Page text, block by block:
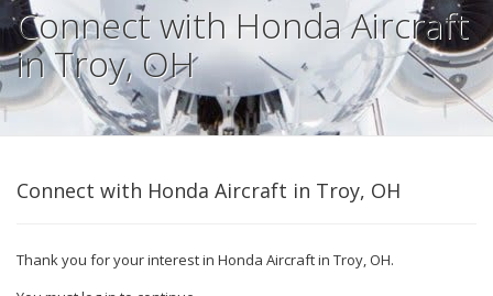
Connect with Honda Aircraft
in Troy, OH
Connect with Honda Aircraft in Troy, OH
Thank you for your interest in Honda Aircraft in Troy, OH.